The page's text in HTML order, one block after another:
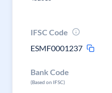
IFSC Code
ESMF0001237
Bank Code
(Based on IFSC)